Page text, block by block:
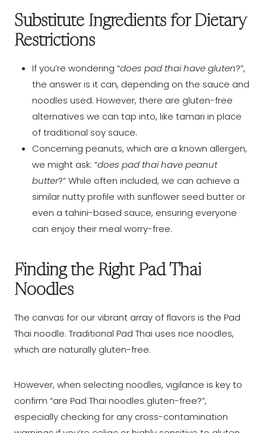
Substitute Ingredients for Dietary
Restrictions
If you’re wondering “does pad thai have gluten?”,
the answer is it can, depending on the sauce and
noodles used. However, there are gluten-free
alternatives we can tap into, like tamari in place
of traditional soy sauce.
Concerning peanuts, which are a known allergen,
we might ask: “does pad thai have peanut
butter?” While often included, we can achieve a
similar nutty profile with sunflower seed butter or
even a tahini-based sauce, ensuring everyone
can enjoy their meal worry-free.
Finding the Right Pad Thai
Noodles
The canvas for our vibrant array of flavors is the Pad
Thai noodle. Traditional Pad Thai uses rice noodles,
which are naturally gluten-free.
However, when selecting noodles, vigilance is key to
confirm “are Pad Thai noodles gluten-free?”,
especially checking for any cross-contamination